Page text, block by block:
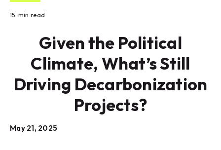
15 min read
Given the Political
Climate, What’s Still
Driving Decarbonization
Projects?
May 21, 2025